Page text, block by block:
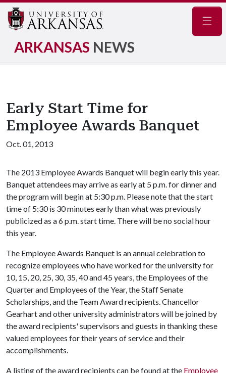
ARKANSAS NEWS
Early Start Time for
Employee Awards Banquet
Oct. 01, 2013
The 2013 Employee Awards Banquet will begin early this year.
Banquet attendees may arrive as early at 5 p.m. for dinner and
the program will begin at 5:30 p.m. Please note that the start
time of 5:30 is 30 minutes early than what was previously
publicized as a 6 p.m. start time. There will be no social hour
this year.
The Employee Awards Banquet is an annual celebration to
recognize employees who have worked for the university for
10, 15, 20, 25, 30, 35, 40 and 45 years, the Employees of the
Quarter and Employees of the Year, the Staff Senate
Scholarships, and the Team Award recipients. Chancellor
Gearhart and other university administrators will be joined by
the award recipients' supervisors and guests in thanking these
valued employees for their years of service and their
accomplishments.
A listing of the award recipients can be found at the Employee